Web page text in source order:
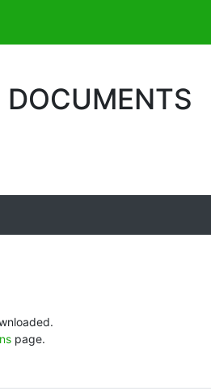
DOCUMENTS
page.